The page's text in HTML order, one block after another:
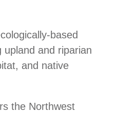
based
and riparian
and native
the Northwest